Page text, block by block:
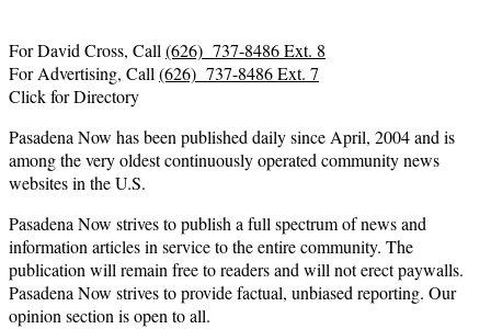
For David Cross, Call(626) 737-8486 Ext. 8
For Advertising, Call(626) 737-8486 Ext. 7
Click for Directory
Pasadena Now has been published daily since April, 2004 and is
among the very oldest continuously operated community news
websites in the U.S.
Pasadena Now strives to publish a full spectrum of news and
information articles in service to the entire community. The
publication will remain free to readers and will not erect paywalls.
Pasadena Now strives to provide factual, unbiased reporting. Our
opinion section is open to all.